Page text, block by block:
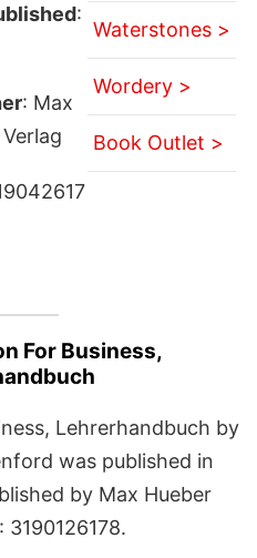
:
: Max
Waterstones >
Wordery >
Book Outlet >
For Business,
Lehrerhandbuch by
was published in
by Max Hueber
3190126178.